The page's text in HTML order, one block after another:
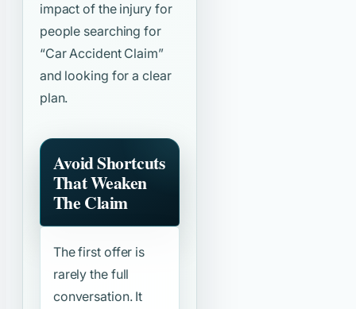
impact of the injury for
people searching for
“Car Accident Claim”
and looking for a clear
plan.
Avoid Shortcuts
That Weaken
The Claim
The first offer is
rarely the full
conversation. It